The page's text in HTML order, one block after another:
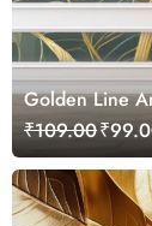
Golden Line
₹109.00